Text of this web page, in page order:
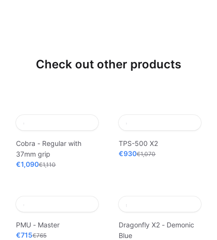
Check out other products
Cobra - Regular with
37mm grip
€1,090€1,110
TPS-500 X2
€930€1,070
PMU - Master
€715€765
Dragonfly X2 - Demonic
Blue